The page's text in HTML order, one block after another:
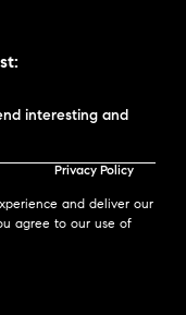
and deliver our
agree to our use of
interesting and
Privacy Policy